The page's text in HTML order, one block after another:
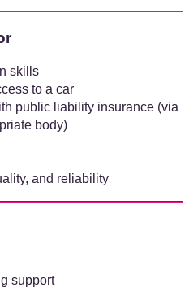
skills
to a car
public liability insurance (via
body)
and reliability
support